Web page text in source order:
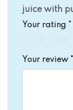
juice with
Your rating *
Your review *